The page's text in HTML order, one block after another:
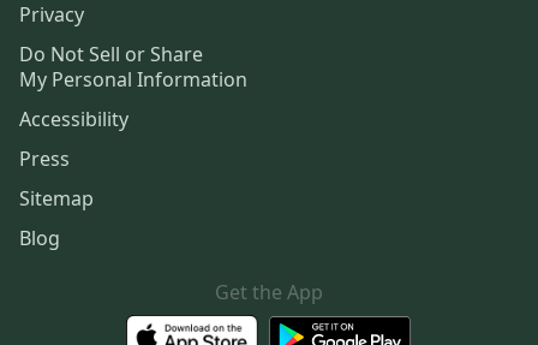
Privacy
Do Not Sell or Share
My Personal Information
Accessibility
Press
Sitemap
Blog
Get the App